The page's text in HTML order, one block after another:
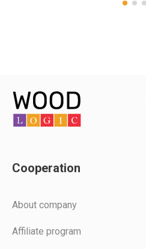
Cooperation
Аbout company
Affiliate program